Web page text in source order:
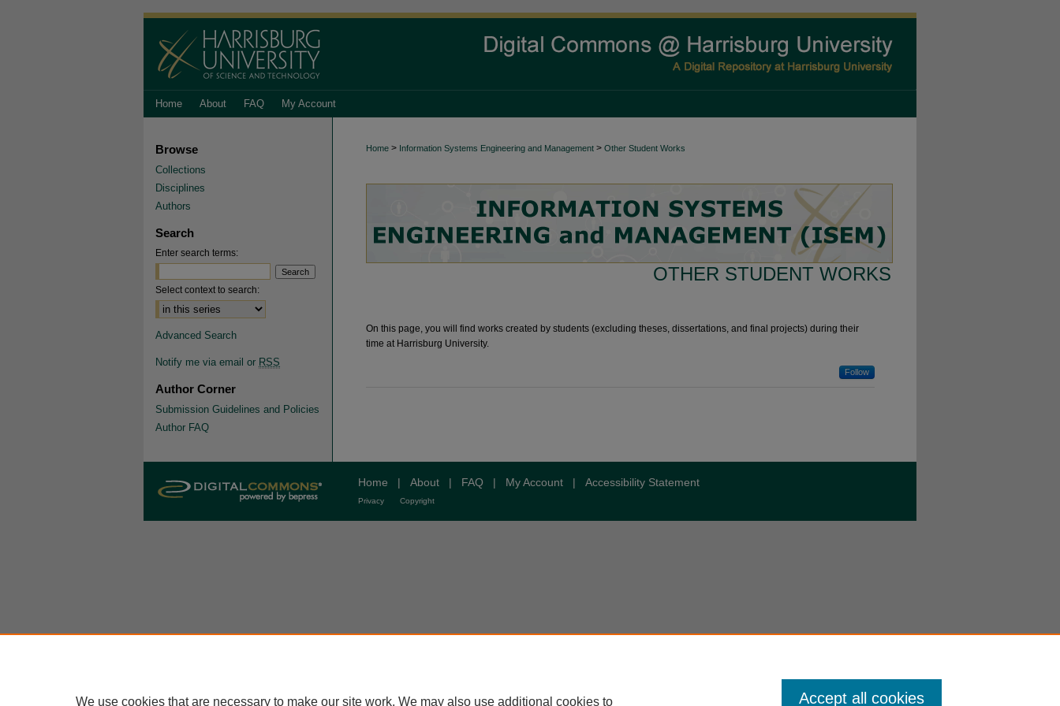
Home About FAQ My Account
Home > Information Systems Engineering and Management > Other Student Works
OTHER STUDENT WORKS
On this page, you will find works created by students (excluding theses, dissertations, and final projects) during their
time at Harrisburg University.
Follow
Browse
Collections
Disciplines
Authors
Search
Enter search terms:
Select context to search:
Advanced Search
Notify me via email or RSS
Author Corner
Submission Guidelines and Policies
Author FAQ
Home | About | FAQ | My Account | Accessibility Statement
Privacy Copyright
We use cookies that are necessary to make our site work. We may also use additional cookies to Accept all cookies